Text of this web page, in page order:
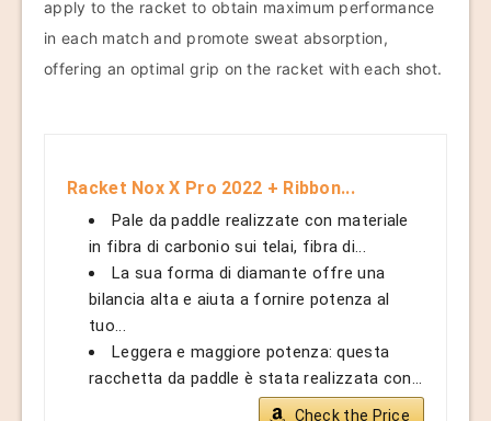
apply to the racket to obtain maximum performance
in each match and promote sweat absorption,
offering an optimal grip on the racket with each shot.
Racket Nox X Pro 2022 + Ribbon...
Pale da paddle realizzate con materiale
in fibra di carbonio sui telai, fibra di...
La sua forma di diamante offre una
bilancia alta e aiuta a fornire potenza al
tuo...
Leggera e maggiore potenza: questa
racchetta da paddle è stata realizzata con...
Check the Price